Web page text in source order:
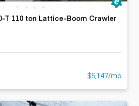
T 110 ton Lattice-Boom Crawler
$5,147/mo